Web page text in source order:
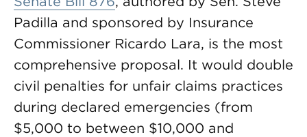
Padilla and sponsored by Insurance
Commissioner Ricardo Lara, is the most
comprehensive proposal. It would double
civil penalties for unfair claims practices
during declared emergencies (from
$5,000 to between $10,000 and